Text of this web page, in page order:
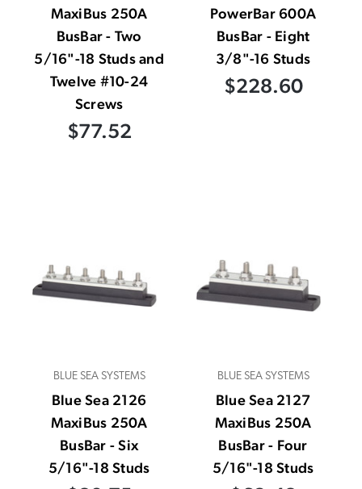
MaxiBus 250A
BusBar - Two
5/16"-18 Studs and
Twelve #10-24
Screws
$77.52
PowerBar 600A
BusBar - Eight
3/8"-16 Studs
$228.60
BLUE SEA SYSTEMS
Blue Sea 2126
MaxiBus 250A
BusBar - Six
5/16"-18 Studs
BLUE SEA SYSTEMS
Blue Sea 2127
MaxiBus 250A
BusBar - Four
5/16"-18 Studs